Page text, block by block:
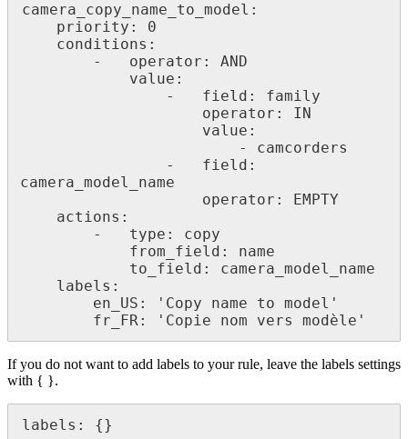
camera_copy_name_to_model :
priority :
0
conditions :
-
operator :
AND
value :
-
field :
family
operator :
IN
value :
-
camcorders
-
field :
camera_model_name
operator :
EMPTY
actions :
-
type :
copy
from_field :
name
to_field :
camera_model_name
labels :
en_US : ' Copy name to model '
fr_FR: ' Copie nom vers modèle '
If you do not want to add labels to your rule, leave the labels settings
with { }.
labels : {}